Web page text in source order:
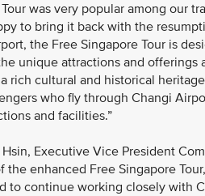
was very popular among our
to bring it back with the
the Free Singapore Tour is
unique attractions and
rich cultural and historical
who fly through Changi
and facilities.”
Hsin, Executive Vice President
the enhanced Free Singapore
to continue working closely with